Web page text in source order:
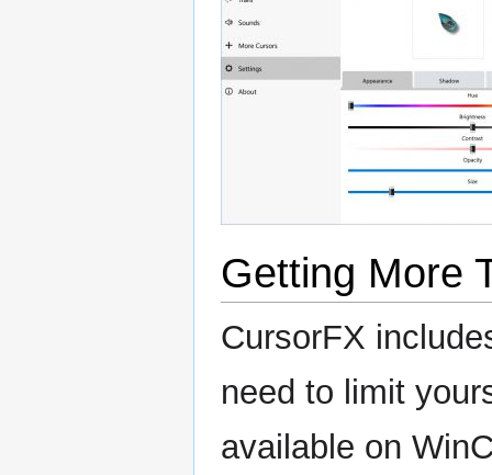
Getting More
CursorFX
need to limit
available on